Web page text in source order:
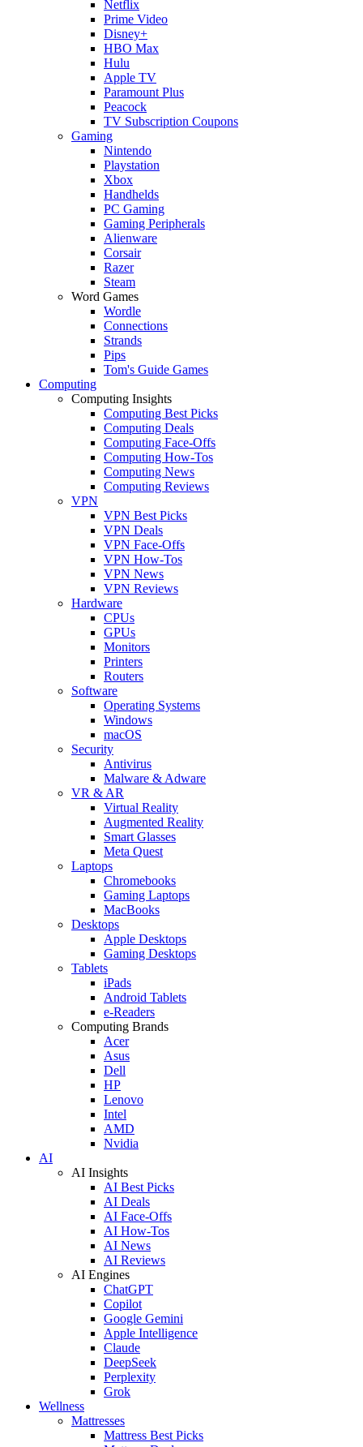
Netflix
Prime Video
Disney+
HBO Max
Hulu
Apple TV
Paramount Plus
Peacock
TV Subscription Coupons
Gaming
Nintendo
Playstation
Xbox
Handhelds
PC Gaming
Gaming Peripherals
Alienware
Corsair
Razer
Steam
Word Games
Wordle
Connections
Strands
Pips
Tom's Guide Games
Computing
Computing Insights
Computing Best Picks
Computing Deals
Computing Face-Offs
Computing How-Tos
Computing News
Computing Reviews
VPN
VPN Best Picks
VPN Deals
VPN Face-Offs
VPN How-Tos
VPN News
VPN Reviews
Hardware
CPUs
GPUs
Monitors
Printers
Routers
Software
Operating Systems
Windows
macOS
Security
Antivirus
Malware & Adware
VR & AR
Virtual Reality
Augmented Reality
Smart Glasses
Meta Quest
Laptops
Chromebooks
Gaming Laptops
MacBooks
Desktops
Apple Desktops
Gaming Desktops
Tablets
iPads
Android Tablets
e-Readers
Computing Brands
Acer
Asus
Dell
HP
Lenovo
Intel
AMD
Nvidia
AI
AI Insights
AI Best Picks
AI Deals
AI Face-Offs
AI How-Tos
AI News
AI Reviews
AI Engines
ChatGPT
Copilot
Google Gemini
Apple Intelligence
Claude
DeepSeek
Perplexity
Grok
Wellness
Mattresses
Mattress Best Picks